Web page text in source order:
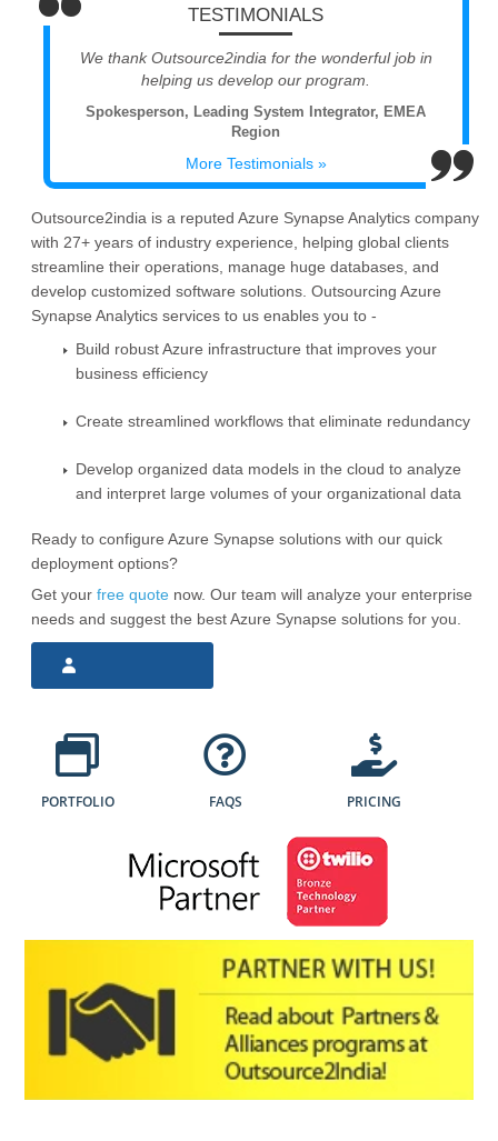
TESTIMONIALS
We thank Outsource2india for the wonderful job in
helping us develop our program.
Spokesperson, Leading System Integrator, EMEA
Region
More Testimonials »
Outsource2india is a reputed Azure Synapse Analytics company
with 27+ years of industry experience, helping global clients
streamline their operations, manage huge databases, and
develop customized software solutions. Outsourcing Azure
Synapse Analytics services to us enables you to -
Build robust Azure infrastructure that improves your
business efficiency
Create streamlined workflows that eliminate redundancy
Develop organized data models in the cloud to analyze
and interpret large volumes of your organizational data
Ready to configure Azure Synapse solutions with our quick
deployment options?
Get yourfree quote now. Our team will analyze your enterprise
needs and suggest the best Azure Synapse solutions for you.
PORTFOLIO FAQS PRICING